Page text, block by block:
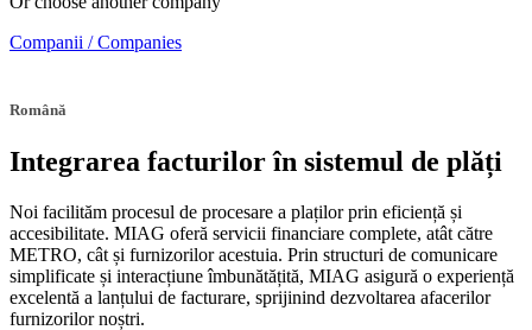
Companii / Companies
Română
Integrarea facturilor în sistemul de plăți
Noi facilităm procesul de procesare a plaților prin eficiență și
accesibilitate. MIAG oferă servicii financiare complete, atât către
METRO, cât și furnizorilor acestuia. Prin structuri de comunicare
simplificate și interacțiune îmbunătățită, MIAG asigură o experiență
excelentă a lanțului de facturare, sprijinind dezvoltarea afacerilor
furnizorilor noștri.